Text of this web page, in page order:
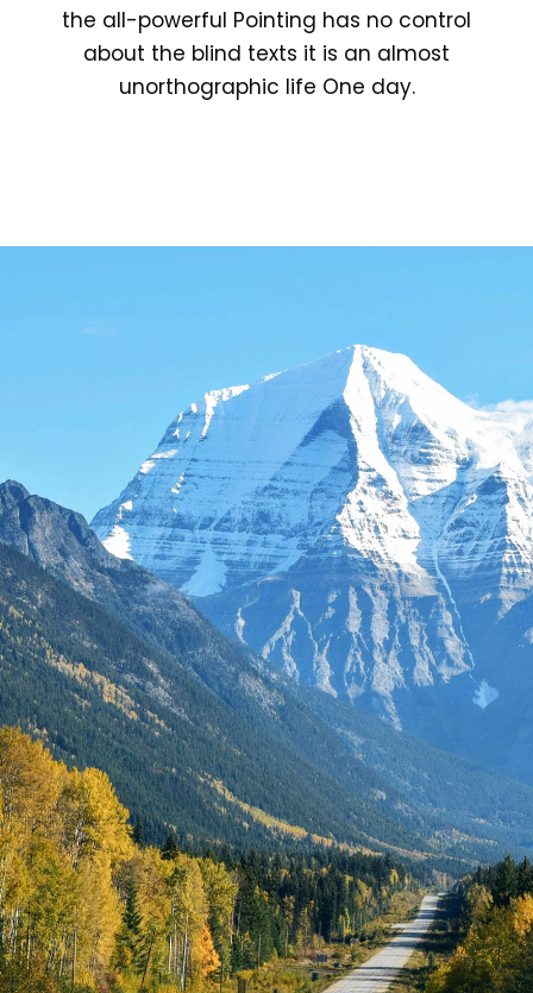
the all-powerful Pointing has no control
about the blind texts it is an almost
unorthographic life One day.